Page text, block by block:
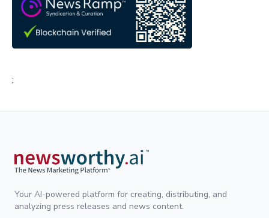
;
Your AI-powered platform for creating, distributing, and
analyzing press releases and news content.